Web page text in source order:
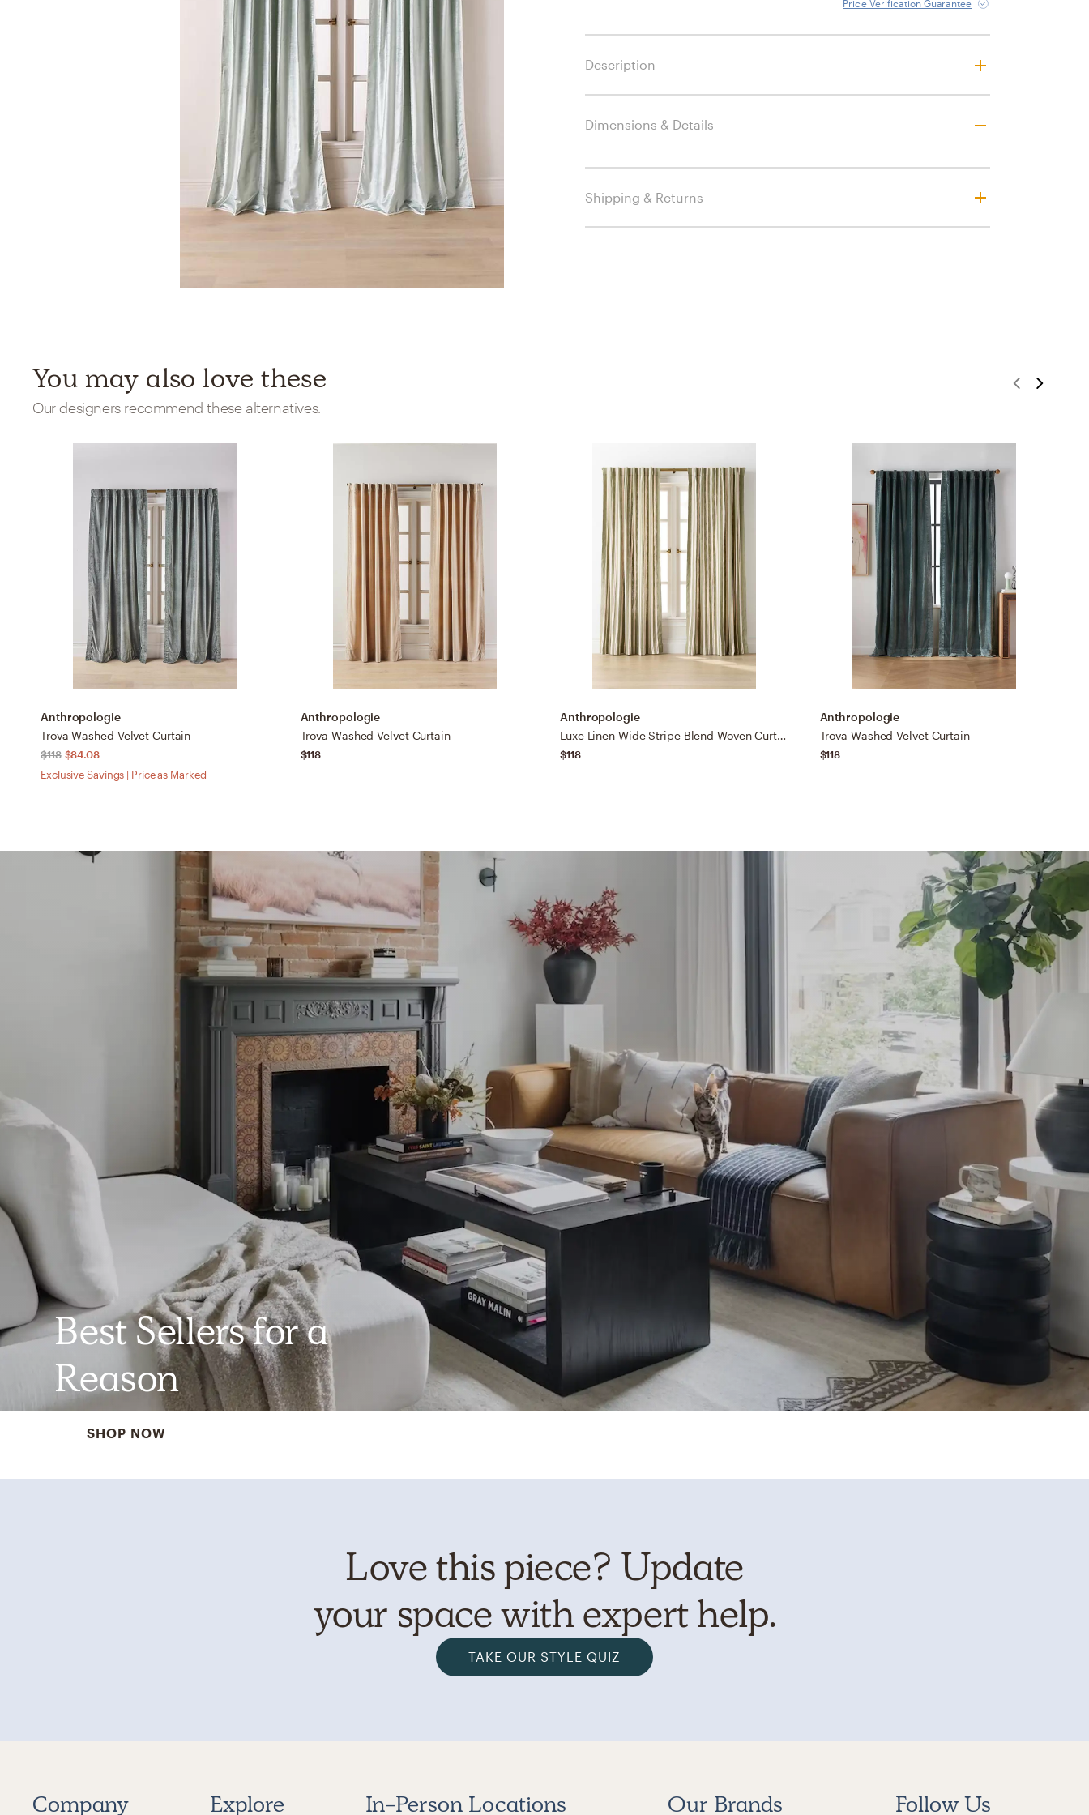
Price Verification Guarantee
Description
Dimensions & Details
Shipping & Returns
You may also love these
Our designers recommend these alternatives.
Anthropologie
Trova Washed Velvet Curtain
$118 $84.08
Exclusive Savings | Price as Marked
Anthropologie
Trova Washed Velvet Curtain
$118
Anthropologie
Luxe Linen Wide Stripe Blend Woven Curtain
$118
Anthropologie
Trova Washed Velvet Curtain
$118
Best Sellers for a
Reason
SHOP NOW
Love this piece? Update
your space with expert help.
TAKE OUR STYLE QUIZ
Company Explore In-Person Locations Our Brands Follow Us